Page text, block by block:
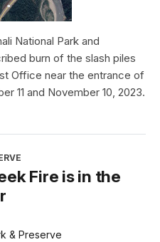
National Park and
burn of the slash piles
Office near the entrance of
11 and November 10, 2023.
Fire is in the
& Preserve